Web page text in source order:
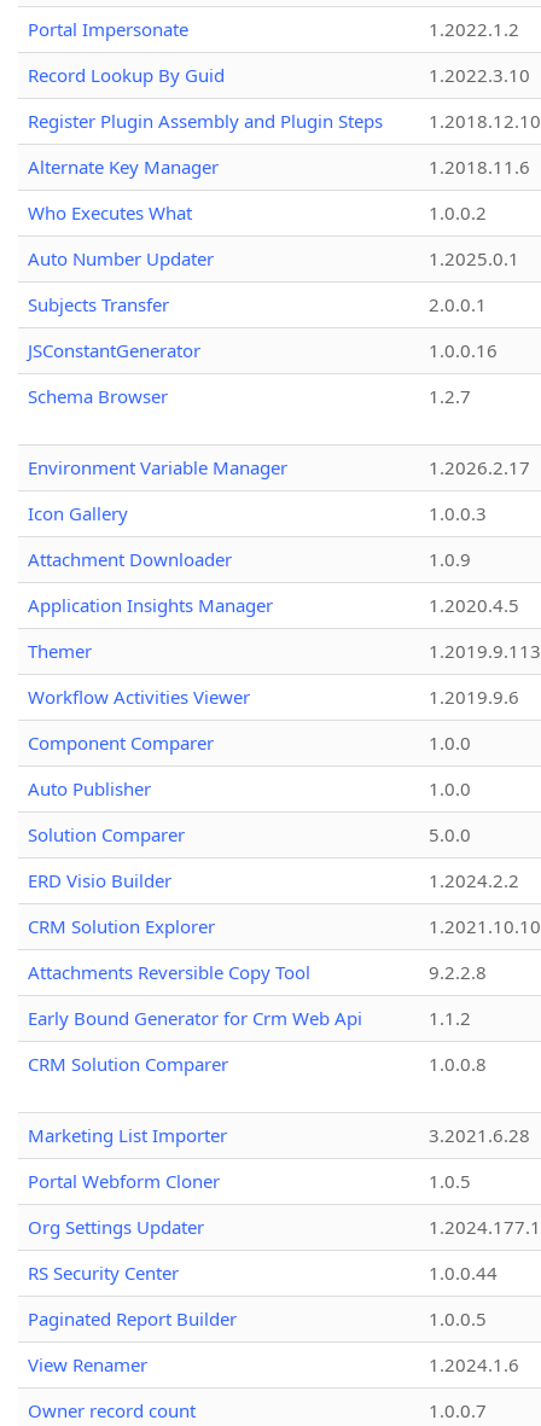
Portal Impersonate
1.2022.1.2
Record Lookup By Guid
1.2022.3.10
Register Plugin Assembly and Plugin Steps
1.2018.12.10
Alternate Key Manager
1.2018.11.6
Who Executes What
1.0.0.2
Auto Number Updater
1.2025.0.1
Subjects Transfer
2.0.0.1
JSConstantGenerator
1.0.0.16
Schema Browser
1.2.7
Environment Variable Manager
1.2026.2.17
Icon Gallery
1.0.0.3
Attachment Downloader
1.0.9
Application Insights Manager
1.2020.4.5
Themer
1.2019.9.113
Workflow Activities Viewer
1.2019.9.6
Component Comparer
1.0.0
Auto Publisher
1.0.0
Solution Comparer
5.0.0
ERD Visio Builder
1.2024.2.2
CRM Solution Explorer
1.2021.10.10
Attachments Reversible Copy Tool
9.2.2.8
Early Bound Generator for Crm Web Api
1.1.2
CRM Solution Comparer
1.0.0.8
Marketing List Importer
3.2021.6.28
Portal Webform Cloner
1.0.5
Org Settings Updater
1.2024.177.1
RS Security Center
1.0.0.44
Paginated Report Builder
1.0.0.5
View Renamer
1.2024.1.6
Owner record count
1.0.0.7